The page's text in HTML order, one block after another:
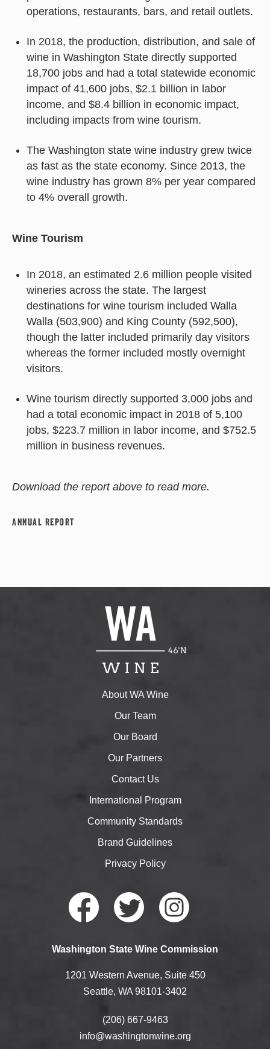
operations, restaurants, bars, and retail outlets.
In 2018, the production, distribution, and sale of
wine in Washington State directly supported
18,700 jobs and had a total statewide economic
impact of 41,600 jobs, $2.1 billion in labor
income, and $8.4 billion in economic impact,
including impacts from wine tourism.
The Washington state wine industry grew twice
as fast as the state economy. Since 2013, the
wine industry has grown 8% per year compared
to 4% overall growth.
Wine Tourism
In 2018, an estimated 2.6 million people visited
wineries across the state. The largest
destinations for wine tourism included Walla
Walla (503,900) and King County (592,500),
though the latter included primarily day visitors
whereas the former included mostly overnight
visitors.
Wine tourism directly supported 3,000 jobs and
had a total economic impact in 2018 of 5,100
jobs, $223.7 million in labor income, and $752.5
million in business revenues.
Download the report above to read more.
Annual Report
About WA Wine
Our Team
Our Board
Our Partners
Contact Us
International Program
Community Standards
Brand Guidelines
Privacy Policy
Faceb
Twitte
Instag
Washington State Wine Commission
1201 Western Avenue, Suite 450
Seattle, WA 98101-3402
(206) 667-9463
info@washingtonwine.org